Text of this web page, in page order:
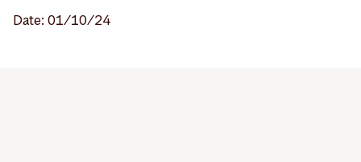
Date: 01/10/24